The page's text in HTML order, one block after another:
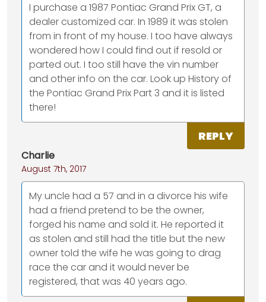
I purchase a 1987 Pontiac Grand Prix GT, a
dealer customized car. In 1989 it was stolen
from in front of my house. I too have always
wondered how I could find out if resold or
parted out. I too still have the vin number
and other info on the car. Look up History of
the Pontiac Grand Prix Part 3 and it is listed
there!
REPLY
Charlie
August 7th, 2017
My uncle had a 57 and in a divorce his wife
had a friend pretend to be the owner,
forged his name and sold it. He reported it
as stolen and still had the title but the new
owner told the wife he was going to drag
race the car and it would never be
registered, that was 40 years ago.